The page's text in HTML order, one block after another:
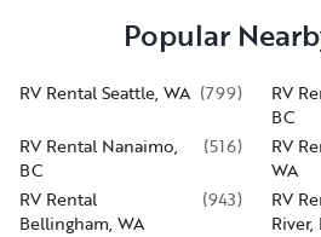
Popular
RV Rental Seattle, WA (799)
RV
BC
RV Rental Nanaimo,
BC
(516)
RV
WA
RV Rental
Bellingham, WA
(943)
RV
River,